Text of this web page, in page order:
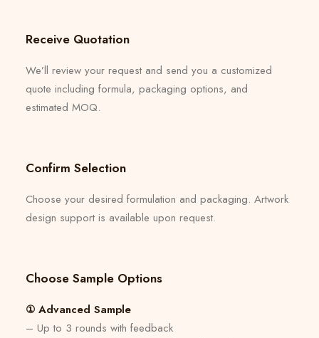
Receive Quotation
We’ll review your request and send you a customized
quote including formula, packaging options, and
estimated MOQ.
Confirm Selection
Choose your desired formulation and packaging. Artwork
design support is available upon request.
Choose Sample Options
① Advanced Sample
– Up to 3 rounds with feedback